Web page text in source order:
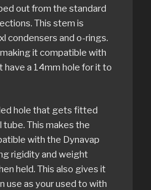
out from the standard
This stem is
condensers and o-rings.
it compatible with
have a 14mm hole for it to
hole that gets fitted
This makes the
with the Dynavap
rigidity and weight
held. This also gives it
use as your used to with